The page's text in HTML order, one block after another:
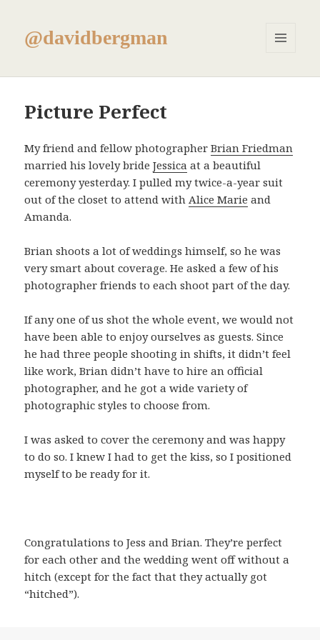
@davidbergman
Picture Perfect
My friend and fellow photographerBrian Friedman
married his lovely brideJessica at a beautiful
ceremony yesterday. I pulled my twice-a-year suit
out of the closet to attend withAlice Marie and
Amanda.
Brian shoots a lot of weddings himself, so he was
very smart about coverage. He asked a few of his
photographer friends to each shoot part of the day.
If any one of us shot the whole event, we would not
have been able to enjoy ourselves as guests. Since
he had three people shooting in shifts, it didn’t feel
like work, Brian didn’t have to hire an official
photographer, and he got a wide variety of
photographic styles to choose from.
I was asked to cover the ceremony and was happy
to do so. I knew I had to get the kiss, so I positioned
myself to be ready for it.
Congratulations to Jess and Brian. They’re perfect
for each other and the wedding went off without a
hitch (except for the fact that they actually got
“hitched”).